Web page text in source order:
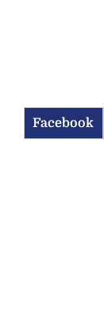
Facebook